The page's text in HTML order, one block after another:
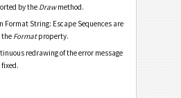
by the Drawmethod.
Format String: Escape Sequences are
the Formatproperty.
redrawing of the error message